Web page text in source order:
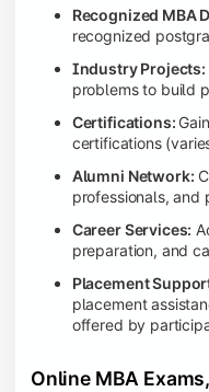
Recognized MBA
recognized
Industry Projects:
problems to build
Certifications:
certifications
Alumni Network:
professionals, and
Career Services:
preparation, and
Placement
placement
offered by
Online MBA